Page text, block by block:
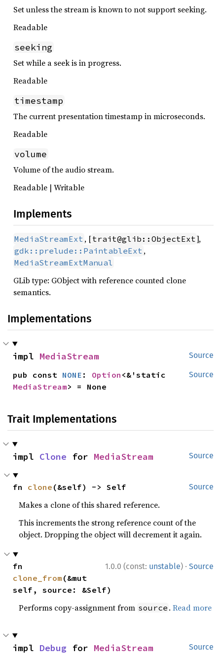
Set unless the stream is known to not support seeking.
Readable
seeking
Set while a seek is in progress.
Readable
timestamp
The current presentation timestamp in microseconds.
Readable
volume
Volume of the audio stream.
Readable | Writable
Implements
MediaStreamExt , [trait@glib::ObjectExt],
gdk::prelude::PaintableExt ,
MediaStreamExtManual
GLib type: GObject with reference counted clone
semantics.
Implementations
Source
impl MediaStream
Source
pub const NONE : Option
MediaStream> = None
Trait Implementations
Source
impl Clone for MediaStream
Source
fn clone (&self) -> Self
Makes a clone of this shared reference.
This increments the strong reference count of the
object. Dropping the object will decrement it again.
1.0.0 (const: unstable) · Source
clone_from (&mut
self, source: &Self)
Performs copy-assignment from source .Read more
Source
impl Debug for MediaStream